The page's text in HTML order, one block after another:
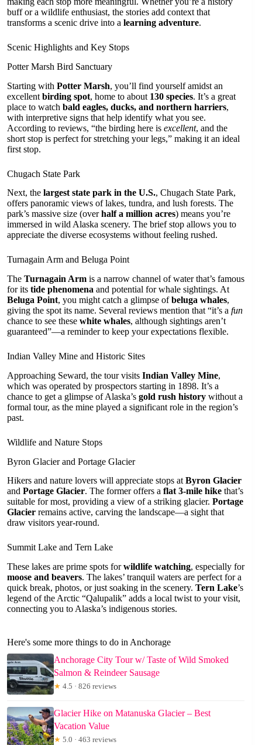
buff or a wildlife enthusiast, the stories add context that
transforms a scenic drive into a learning adventure.
Scenic Highlights and Key Stops
Potter Marsh Bird Sanctuary
Starting with Potter Marsh, you’ll find yourself amidst an
excellent birding spot, home to about 130 species. It’s a great
place to watch bald eagles, ducks, and northern harriers,
with interpretive signs that help identify what you see.
According to reviews, “the birding here is excellent, and the
short stop is perfect for stretching your legs,” making it an ideal
first stop.
Chugach State Park
Next, the largest state park in the U.S., Chugach State Park,
offers panoramic views of lakes, tundra, and lush forests. The
park’s massive size (overhalf a million acres) means you’re
immersed in wild Alaska scenery. The brief stop allows you to
appreciate the diverse ecosystems without feeling rushed.
Turnagain Arm and Beluga Point
The Turnagain Arm is a narrow channel of water that’s famous
for its tide phenomena and potential for whale sightings. At
Beluga Point, you might catch a glimpse ofbeluga whales,
giving the spot its name. Several reviews mention that “it’s a fun
chance to see these white whales, although sightings aren’t
guaranteed”—a reminder to keep your expectations flexible.
Indian Valley Mine and Historic Sites
Approaching Seward, the tour visits Indian Valley Mine,
which was operated by prospectors starting in 1898. It’s a
chance to get a glimpse of Alaska’s gold rush history without a
formal tour, as the mine played a significant role in the region’s
past.
Wildlife and Nature Stops
Byron Glacier and Portage Glacier
Hikers and nature lovers will appreciate stops atByron Glacier
and Portage Glacier. The former offers a flat 3-mile hike that’s
suitable for most, providing a view of a striking glacier. Portage
Glacier remains active, carving the landscape—a sight that
draw visitors year-round.
Summit Lake and Tern Lake
These lakes are prime spots forwildlife watching, especially for
moose and beavers. The lakes’ tranquil waters are perfect for a
quick break, photos, or just soaking in the scenery. Tern Lake’s
legend of the Arctic “Qalupalik” adds a local twist to your visit,
connecting you to Alaska’s indigenous stories.
Here's some more things to do in Anchorage
Anchorage City Tour w/ Taste of Wild Smoked
Salmon & Reindeer Sausage
★ 4.5 · 826 reviews
Glacier Hike on Matanuska Glacier – Best
Vacation Value
★ 5.0 · 463 reviews